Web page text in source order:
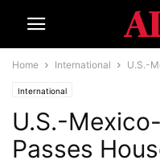
Home International U.S.-
International
U.S.-
Passes